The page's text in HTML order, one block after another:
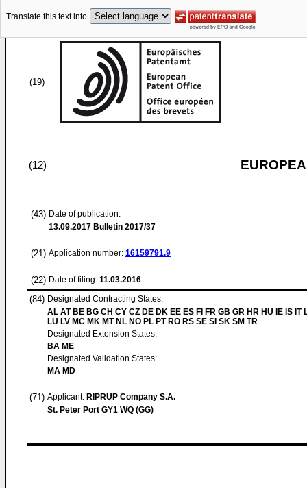
Translate this text into
(19)
(12)
(43) Date of publication:
13.09.2017 Bulletin 2017/37
(21) Application number: 16159791.9
(22) Date of filing: 11.03.2016
(84) Designated Contracting States:
AL AT BE BG CH CY CZ DE DK EE ES FI FR GB GR HR HU IE IS IT
LU LV MC MK MT NL NO PL PT RO RS SE SI SK SM TR
Designated Extension States:
BA ME
Designated Validation States:
MA MD
(71) Applicant: RIPRUP Company S.A.
St. Peter Port GY1 WQ (GG)